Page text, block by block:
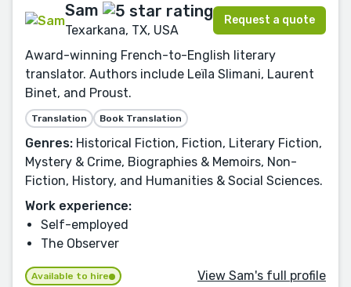
Sam
Texarkana, TX, USA
Request a quote
Award-winning French-to-English literary
translator. Authors include Leïla Slimani, Laurent
Binet, and Proust.
Translation Book Translation
Genres: Historical Fiction, Fiction, Literary Fiction,
Mystery & Crime, Biographies & Memoirs, Non-
Fiction, History, and Humanities & Social Sciences.
Work experience:
Self-employed
The Observer
Available to hire View Sam's full profile